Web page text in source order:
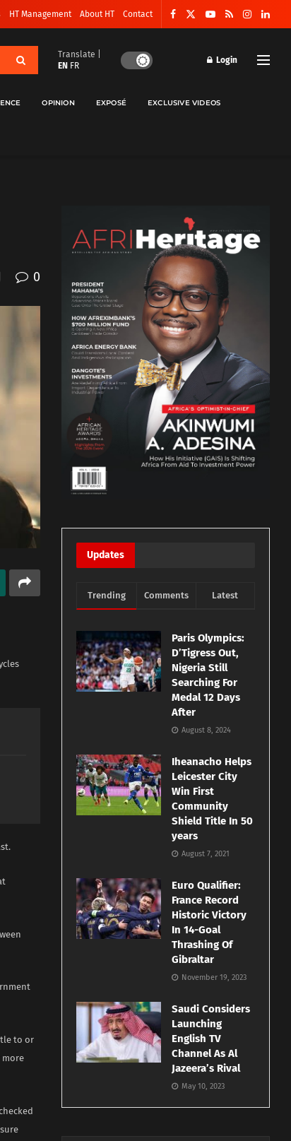
HT Management About HT Contact
Translate |
EN FR
Login
OPINION EXPOSÉ EXCLUSIVE VIDEOS
0
to or
Updates
Trending Comments Latest
Paris Olympics:
D’Tigress Out,
Nigeria Still
Searching For
Medal 12 Days
After
August 8, 2024
Iheanacho Helps
Leicester City
Win First
Community
Shield Title In 50
years
August 7, 2021
Euro Qualifier:
France Record
Historic Victory
In 14-Goal
Thrashing Of
Gibraltar
November 19, 2023
Saudi Considers
Launching
English TV
Channel As Al
Jazeera’s Rival
May 10, 2023